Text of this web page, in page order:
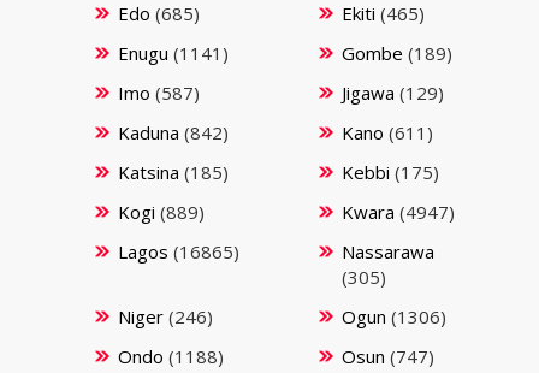
Edo (685) Ekiti (465)
Enugu (1141) Gombe (189)
Imo (587) Jigawa (129)
Kaduna (842) Kano (611)
Katsina (185) Kebbi (175)
Kogi (889) Kwara (4947)
Lagos (16865)
Nassarawa
(305)
Niger(246) Ogun (1306)
Ondo (1188) Osun (747)